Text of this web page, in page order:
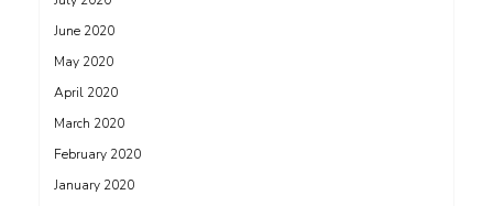
June 2020
May 2020
April 2020
March 2020
February 2020
January 2020